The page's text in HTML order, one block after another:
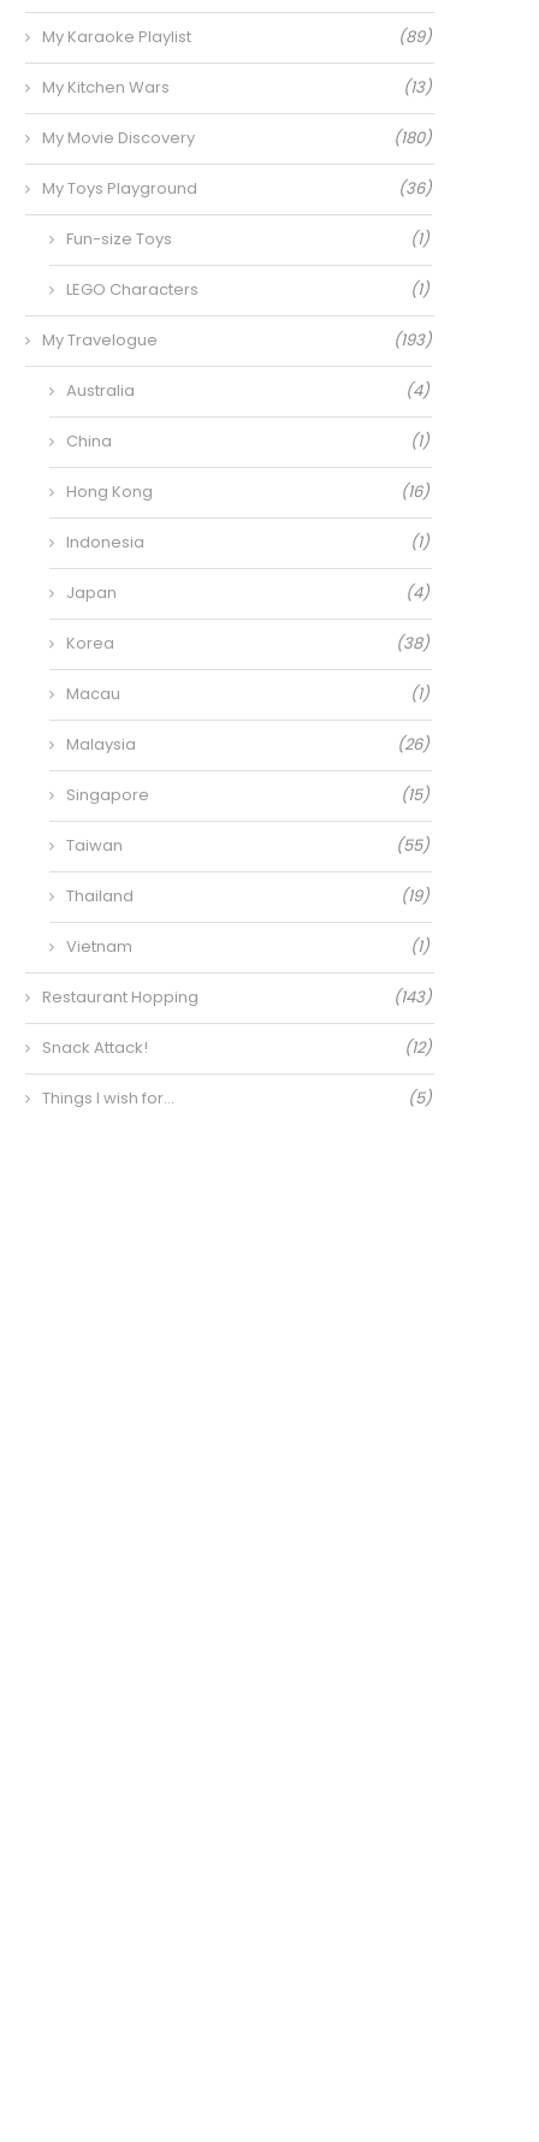
My Karaoke Playlist (89)
My Kitchen Wars (13)
My Movie Discovery (180)
My Toys Playground (36)
Fun-size Toys (1)
LEGO Characters (1)
My Travelogue (193)
Australia (4)
China (1)
Hong Kong (16)
Indonesia (1)
Japan (4)
Korea (38)
Macau (1)
Malaysia (26)
Singapore (15)
Taiwan (55)
Thailand (19)
Vietnam (1)
Restaurant Hopping (143)
Snack Attack! (12)
Things I wish for… (5)